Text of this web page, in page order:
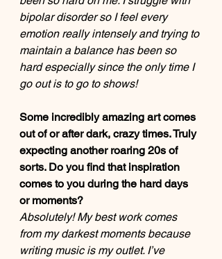
bipolar disorder so I feel every
emotion really intensely and trying to
maintain a balance has been so
hard especially since the only time I
go out is to go to shows!
Some incredibly amazing art comes
out of or after dark, crazy times. Truly
expecting another roaring 20s of
sorts. Do you find that inspiration
comes to you during the hard days
or moments?
Absolutely! My best work comes
from my darkest moments because
writing music is my outlet. I’ve